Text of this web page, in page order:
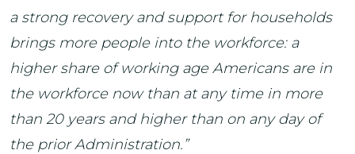
a strong recovery and support for households
brings more people into the workforce: a
higher share of working age Americans are in
the workforce now than at any time in more
than 20 years and higher than on any day of
the prior Administration.”